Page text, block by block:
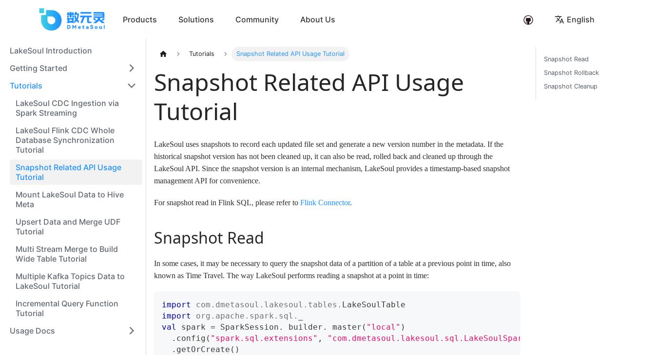
Products Solutions Community About Us English
LakeSoul Introduction
Getting Started
Tutorials
LakeSoul CDC Ingestion via
Spark Streaming
LakeSoul Flink CDC Whole
Database Synchronization
Tutorial
Snapshot Related API Usage
Tutorial
Mount LakeSoul Data to Hive
Meta
Upsert Data and Merge UDF
Tutorial
Multi Stream Merge to Build
Wide Table Tutorial
Multiple Kafka Topics Data to
LakeSoul Tutorial
Incremental Query Function
Tutorial
Usage Docs
Tutorials Snapshot Related API Usage Tutorial
Snapshot Related API Usage
Tutorial
LakeSoul uses snapshots to record each updated file set and generate a new version number in the metadata. If the
historical snapshot version has not been cleaned up, it can also be read, rolled back and cleaned up through the
LakeSoul API. Since the snapshot version is an internal mechanism, LakeSoul provides a timestamp-based snapshot
management API for convenience.
For snapshot read in Flink SQL, please refer to Flink Connector.
Snapshot Read
In some cases, it may be necessary to query the snapshot data of a partition of a table at a previous point in time, also
known as Time Travel. The way LakeSoul performs reading a snapshot at a point in time:
import com . dmetasoul . lakesoul . tables . LakeSoulTable
import
org . apache . spark . sql .
val
spark = SparkSession . builder . master ( "local" )
. config ( "spark.sql.extensions" , "com.dmetasoul.lakesoul.sql.LakeSoulSparkSessionExtension"
. getOrCreate ( )
Snapshot Read
Snapshot Rollback
Snapshot Cleanup